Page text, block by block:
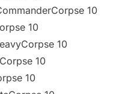
10
10
10
10
10